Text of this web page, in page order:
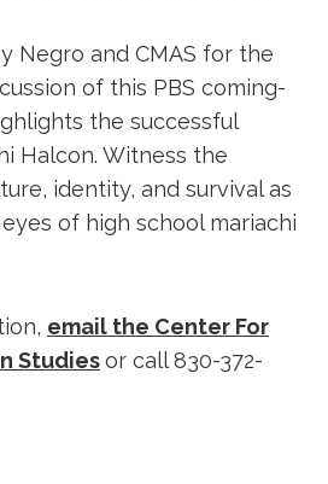
Negro and CMAS for the
of this PBS coming-
the successful
Halcon. Witness the
identity, and survival as
of high school mariachi
email the Center For
Studiesor call 830-372-